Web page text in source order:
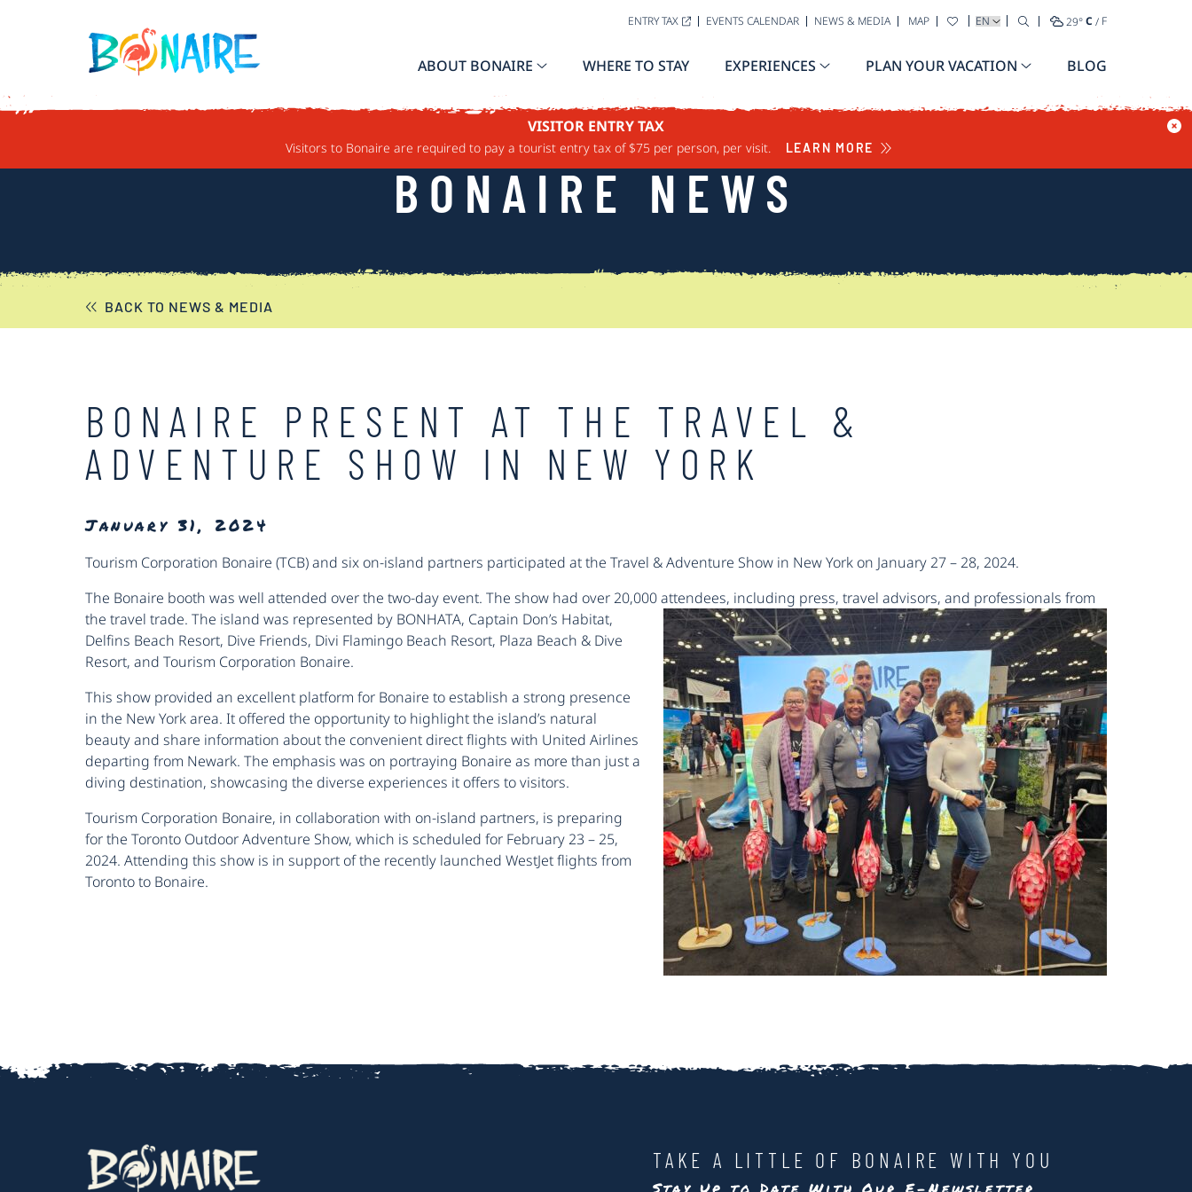
ENTRY TAX EVENTS CALENDAR NEWS & MEDIA MAP SELECT YOUR LANGUAGE
29°C / F
ABOUT BONAIRE WHERE TO STAY EXPERIENCES PLAN YOUR VACATION BLOG
VISITOR ENTRY TAX
Visitors to Bonaire are required to pay a tourist entry tax of $75 per person, per visit. LEARN MORE
BONAIRE NEWS
BACK TO NEWS & MEDIA
BONAIRE PRESENT AT THE TRAVEL &
ADVENTURE SHOW IN NEW YORK
January 31, 2024
Tourism Corporation Bonaire (TCB) and six on-island partners participated at the Travel & Adventure Show in New York on January 27 – 28, 2024.
The Bonaire booth was well attended over the two-day event. The show had over 20,000 attendees, including press, travel advisors, and professionals from
the travel trade. The island was represented by BONHATA, Captain Don’s Habitat,
Delfins Beach Resort, Dive Friends, Divi Flamingo Beach Resort, Plaza Beach & Dive
Resort, and Tourism Corporation Bonaire.
This show provided an excellent platform for Bonaire to establish a strong presence
in the New York area. It offered the opportunity to highlight the island’s natural
beauty and share information about the convenient direct flights with United Airlines
departing from Newark. The emphasis was on portraying Bonaire as more than just a
diving destination, showcasing the diverse experiences it offers to visitors.
Tourism Corporation Bonaire, in collaboration with on-island partners, is preparing
for the Toronto Outdoor Adventure Show, which is scheduled for February 23 – 25,
2024. Attending this show is in support of the recently launched WestJet flights from
Toronto to Bonaire.
TAKE A LITTLE OF BONAIRE WITH YOU